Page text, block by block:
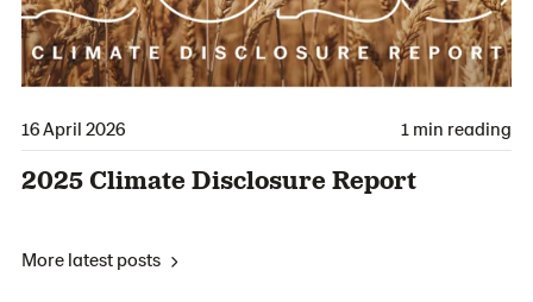
16 April 2026 1 min reading
2025 Climate Disclosure Report
More latest posts